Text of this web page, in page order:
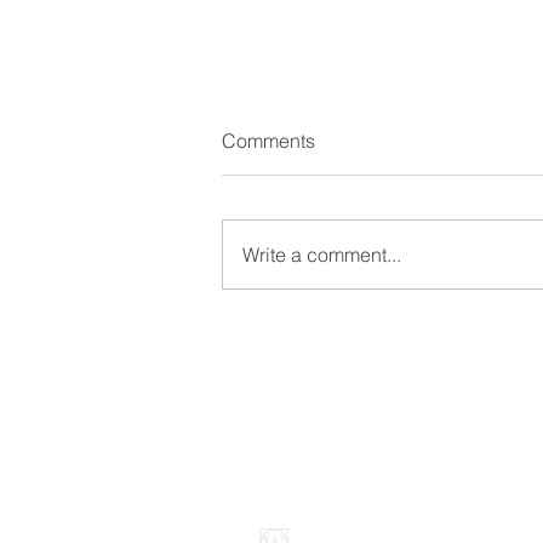
Comments
Write a comment...